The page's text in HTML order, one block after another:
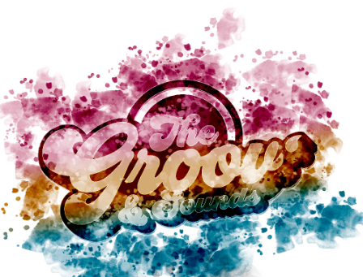
You're all set!
Run Again
03:43